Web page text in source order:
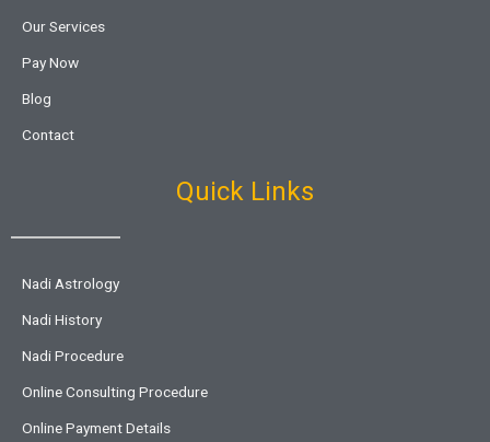
Our Services
Pay Now
Blog
Contact
Quick Links
Nadi Astrology
Nadi History
Nadi Procedure
Online Consulting Procedure
Online Payment Details